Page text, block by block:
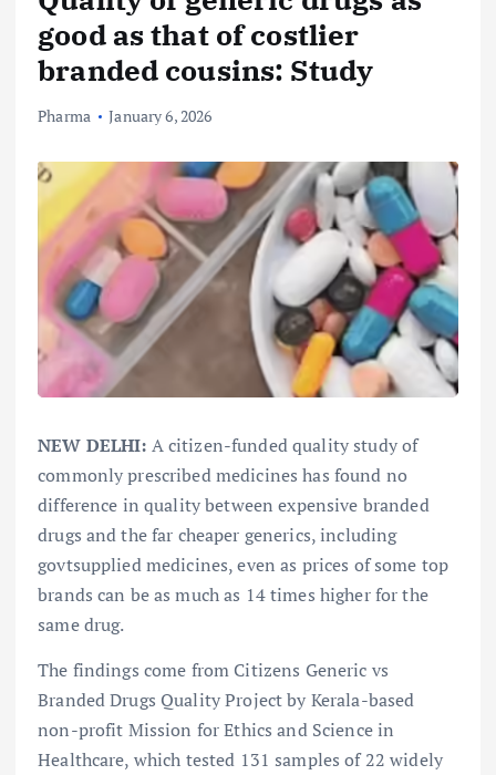
good as that of costlier
branded cousins: Study
Pharma January 6, 2026
NEW DELHI: A citizen-funded quality study of
commonly prescribed medicines has found no
difference in quality between expensive branded
drugs and the far cheaper generics, including
govtsupplied medicines, even as prices of some top
brands can be as much as 14 times higher for the
same drug.
The findings come from Citizens Generic vs
Branded Drugs Quality Project by Kerala-based
non-profit Mission for Ethics and Science in
Healthcare, which tested 131 samples of 22 widely